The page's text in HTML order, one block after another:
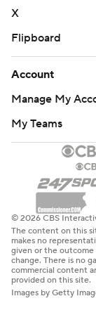
strictly prohibited.
X
Flipboard
Account
Manage My
My Teams
© 2026 CBS
The content on this
makes no
given or the outcome
change. There is no
commercial content
provided on this site.
Images by Getty